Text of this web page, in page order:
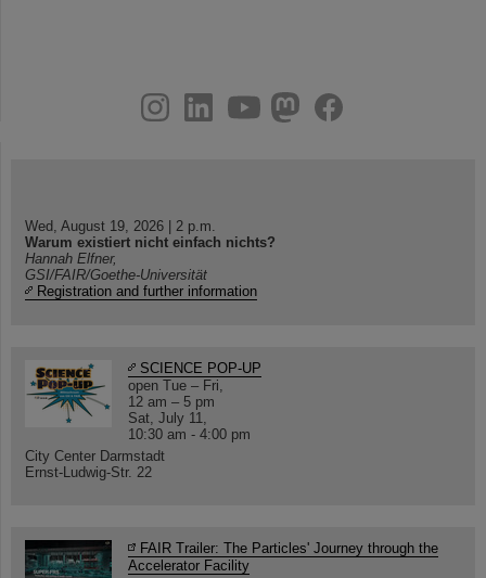
youtube
helmholtz.social
facebook
Wed, August 19, 2026 | 2 p.m.
Warum existiert nicht einfach nichts?
Hannah Elfner,
GSI/FAIR/Goethe-Universität
Registration and further information
SCIENCE POP-UP
open Tue – Fri,
12 am – 5 pm
Sat, July 11,
10:30 am - 4:00 pm
City Center Darmstadt
Ernst-Ludwig-Str. 22
FAIR Trailer: The Particles' Journey through the
Accelerator Facility